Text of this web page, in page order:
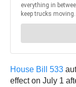
House Bill 533
effect on July 1